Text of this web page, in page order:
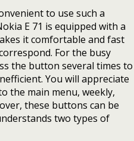
to use such a
E 71 is equipped with a
it comfortable and fast
For the busy
the button several times to
You will appreciate
the main menu, weekly,
these buttons can be
two types of